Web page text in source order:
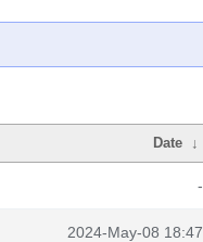
Date ↓
-
2024-May-08 18:47